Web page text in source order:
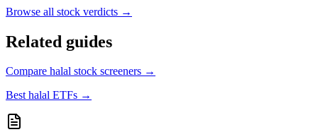
Browse all stock verdicts →
Related guides
Compare halal stock screeners →
Best halal ETFs →